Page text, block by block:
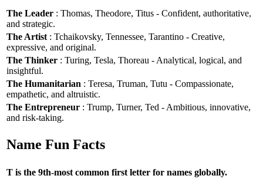
The Leader : Thomas, Theodore, Titus - Confident, authoritative,
and strategic.
The Artist : Tchaikovsky, Tennessee, Tarantino - Creative,
expressive, and original.
The Thinker : Turing, Tesla, Thoreau - Analytical, logical, and
insightful.
The Humanitarian : Teresa, Truman, Tutu - Compassionate,
empathetic, and altruistic.
The Entrepreneur : Trump, Turner, Ted - Ambitious, innovative,
and risk-taking.
Name Fun Facts
T is the 9th-most common first letter for names globally.